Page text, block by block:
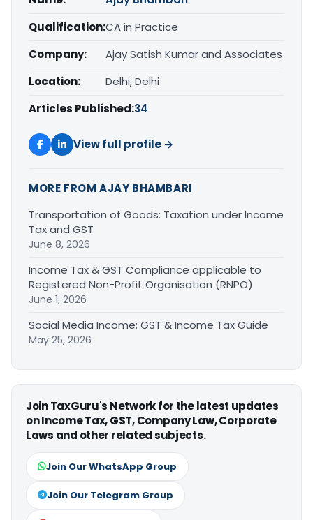
Qualification:CA in Practice
Company:
Ajay Satish Kumar and Associates
Location:
Delhi, Delhi
Articles Published:34
View full profile →
MORE FROM AJAY BHAMBARI
Transportation of Goods: Taxation under Income
Tax and GST
June 8, 2026
Income Tax & GST Compliance applicable to
Registered Non-Profit Organisation (RNPO)
June 1, 2026
Social Media Income: GST & Income Tax Guide
May 25, 2026
Join TaxGuru's Network for the latest updates
on Income Tax, GST, Company Law, Corporate
Laws and other related subjects.
Join Our WhatsApp Group
Join Our Telegram Group